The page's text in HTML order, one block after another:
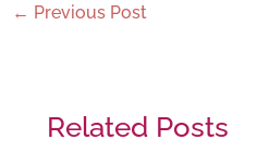
← Previous Post
Related Posts